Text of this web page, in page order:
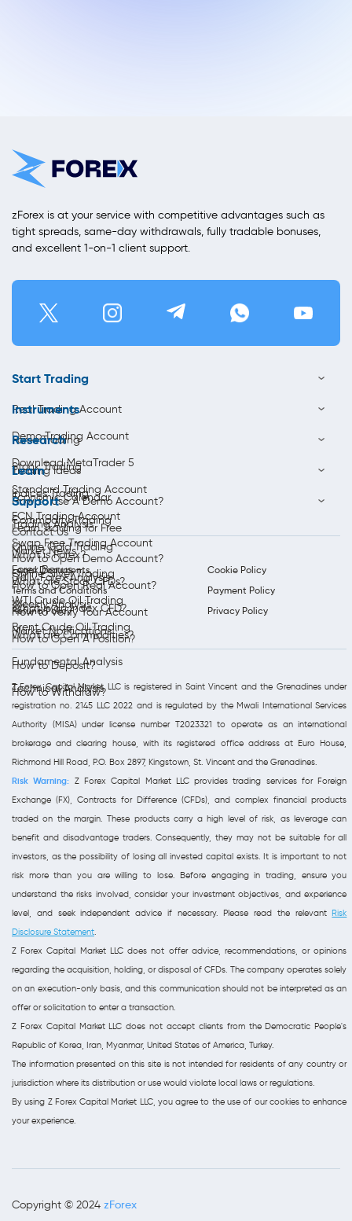
zForex is at your service with competitive advantages such as
tight spreads, same-day withdrawals, fully tradable bonuses,
and excellent 1-on-1 client support.
Legal Documents
Cookie Policy
Terms and Conditions
Payment Policy
Refund Policy
Privacy Policy
Start Trading
Real Trading Account
Demo Trading Account
Download MetaTrader 5
Standard Trading Account
ECN Trading Account
Swap Free Trading Account
Forex Bonus
Instruments
Forex Trading
Stock Trading
Indices Trading
Commodity Trading
Online Gold Trading
Online Silver Trading
WTI Crude Oil Trading
Brent Crude Oil Trading
Research
Trading Ideas
Economic Calendar
Trading Analysis
Market News
Daily Forex Analysis
Weekly Analysis
Market Notifications
Learn
How to Use A Demo Account?
Learn Trading for Free
What is Forex?
What are Stock CFDs?
What is an Index CFD?
What are Commodities?
Fundamental Analysis
Technical Analysis
Support
Contact Us
How to Open Demo Account?
How to Open Real Account?
How to Verify Your Account
How to Open A Position?
How to Deposit?
How to Withdraw?
Z Forex Capital Market LLC is registered in Saint Vincent and the Grenadines under
registration no. 2145 LLC 2022 and is regulated by the Mwali International Services
Authority (MISA) under license number T2023321 to operate as an international
brokerage and clearing house, with its registered office address at Euro House,
Richmond Hill Road, P.O. Box 2897, Kingstown, St. Vincent and the Grenadines.
Risk Warning: Z Forex Capital Market LLC provides trading services for Foreign
Exchange (FX), Contracts for Difference (CFDs), and complex financial products
traded on the margin. These products carry a high level of risk, as leverage can
benefit and disadvantage traders. Consequently, they may not be suitable for all
investors, as the possibility of losing all invested capital exists. It is important to not
risk more than you are willing to lose. Before engaging in trading, ensure you
understand the risks involved, consider your investment objectives, and experience
level, and seek independent advice if necessary. Please read the relevantRisk
Disclosure Statement.
Z Forex Capital Market LLC does not offer advice, recommendations, or opinions
regarding the acquisition, holding, or disposal of CFDs. The company operates solely
on an execution-only basis, and this communication should not be interpreted as an
offer or solicitation to enter a transaction.
Z Forex Capital Market LLC does not accept clients from the Democratic People's
Republic of Korea, Iran, Myanmar, United States of America, Turkey.
The information presented on this site is not intended for residents of any country or
jurisdiction where its distribution or use would violate local laws or regulations.
By using Z Forex Capital Market LLC, you agree to the use of our cookies to enhance
your experience.
Copyright © 2024 zForex